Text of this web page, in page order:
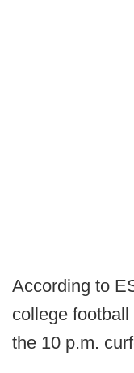
According to
college
the 10 p.m.